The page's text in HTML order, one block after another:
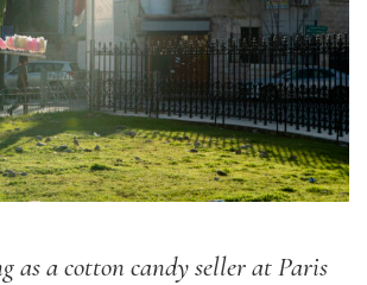
as a cotton candy seller at Paris